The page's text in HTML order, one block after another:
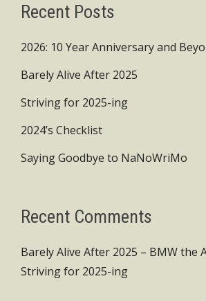
Recent Posts
2026: 10 Year Anniversary and
Barely Alive After 2025
Striving for 2025-ing
2024’s Checklist
Saying Goodbye to NaNoWriMo
Recent Comments
Barely Alive After 2025 – BMW the
Striving for 2025-ing